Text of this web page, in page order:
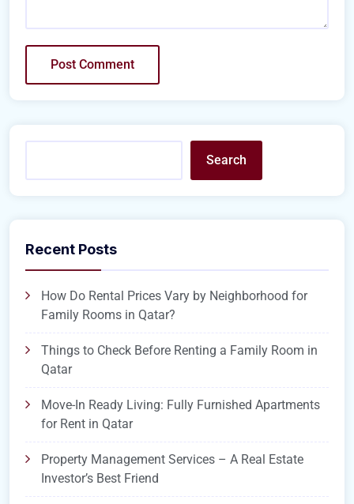
Search
Recent Posts
How Do Rental Prices Vary by Neighborhood for
Family Rooms in Qatar?
Things to Check Before Renting a Family Room in
Qatar
Move-In Ready Living: Fully Furnished Apartments
for Rent in Qatar
Property Management Services – A Real Estate
Investor’s Best Friend